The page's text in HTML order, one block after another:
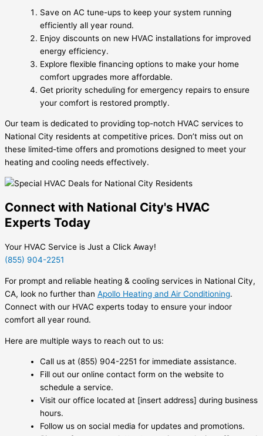
Save on AC tune-ups to keep your system running
efficiently all year round.
Enjoy discounts on new HVAC installations for improved
energy efficiency.
Explore flexible financing options to make your home
comfort upgrades more affordable.
Get priority scheduling for emergency repairs to ensure
your comfort is restored promptly.
Our team is dedicated to providing top-notch HVAC services to
National City residents at competitive prices. Don’t miss out on
these limited-time offers and promotions designed to meet your
heating and cooling needs effectively.
Connect with National City's HVAC
Experts Today
Your HVAC Service is Just a Click Away!
(855) 904-2251
For prompt and reliable heating & cooling services in National City,
CA, look no further than Apollo Heating and Air Conditioning.
Connect with our HVAC experts today to ensure your indoor
comfort all year round.
Here are multiple ways to reach out to us:
Call us at (855) 904-2251 for immediate assistance.
Fill out our online contact form on the website to
schedule a service.
Visit our office located at [insert address] during business
hours.
Follow us on social media for updates and promotions.